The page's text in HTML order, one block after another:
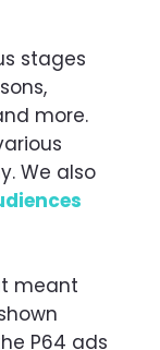
stages
more.
We also
meant
P64 ads